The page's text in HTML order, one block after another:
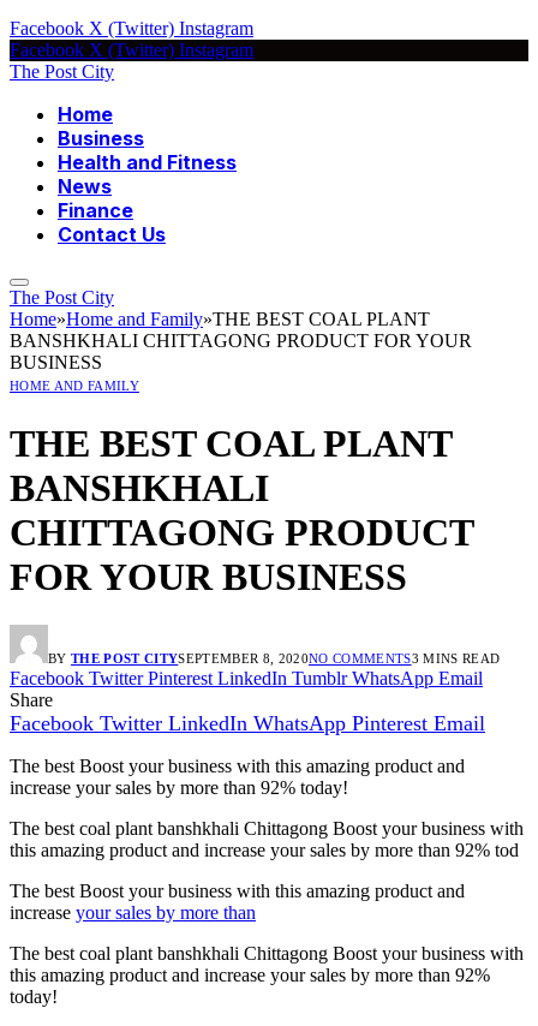
Facebook X (Twitter) Instagram
Facebook X (Twitter) Instagram
The Post City
Home
Business
Health and Fitness
News
Finance
Contact Us
The Post City
Home»Home and Family»THE BEST COAL PLANT
BANSHKHALI CHITTAGONG PRODUCT FOR YOUR
BUSINESS
HOME AND FAMILY
THE BEST COAL PLANT
BANSHKHALI
CHITTAGONG PRODUCT
FOR YOUR BUSINESS
BY THE POST CITYSEPTEMBER 8, 2020NO COMMENTS3 MINS READ
Facebook Twitter Pinterest LinkedIn Tumblr WhatsApp Email
Share
Facebook Twitter LinkedIn WhatsApp Pinterest Email
The best Boost your business with this amazing product and
increase your sales by more than 92% today!
The best coal plant banshkhali Chittagong Boost your business with
this amazing product and increase your sales by more than 92% tod
The best Boost your business with this amazing product and
increase your sales by more than
The best coal plant banshkhali Chittagong Boost your business with
this amazing product and increase your sales by more than 92%
today!